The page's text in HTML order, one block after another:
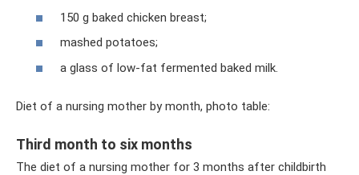
150 g baked chicken breast;
mashed potatoes;
a glass of low-fat fermented baked milk.
Diet of a nursing mother by month, photo table:
Third month to six months
The diet of a nursing mother for 3 months after childbirth